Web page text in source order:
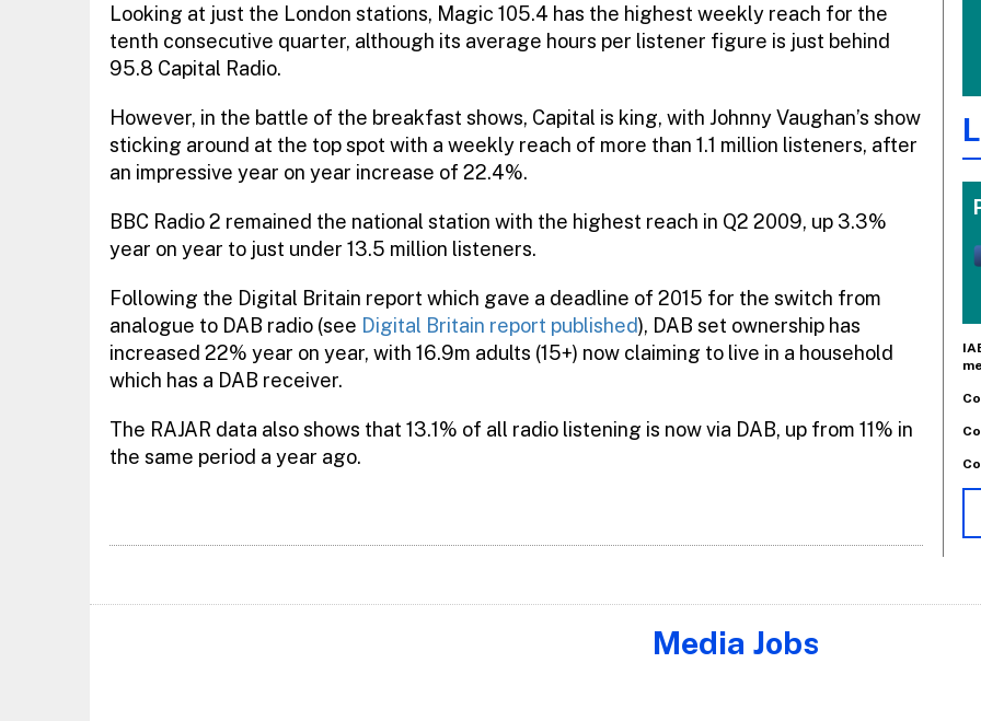
Looking at just the London stations, Magic 105.4 has the highest weekly reach for the
tenth consecutive quarter, although its average hours per listener figure is just behind
95.8 Capital Radio.
However, in the battle of the breakfast shows, Capital is king, with Johnny Vaughan’s show
sticking around at the top spot with a weekly reach of more than 1.1 million listeners, after
an impressive year on year increase of 22.4%.
BBC Radio 2 remained the national station with the highest reach in Q2 2009, up 3.3%
year on year to just under 13.5 million listeners.
Following the Digital Britain report which gave a deadline of 2015 for the switch from
analogue to DAB radio (see Digital Britain report published), DAB set ownership has
increased 22% year on year, with 16.9m adults (15+) now claiming to live in a household
which has a DAB receiver.
The RAJAR data also shows that 13.1% of all radio listening is now via DAB, up from 11% in
the same period a year ago.
Media Jobs